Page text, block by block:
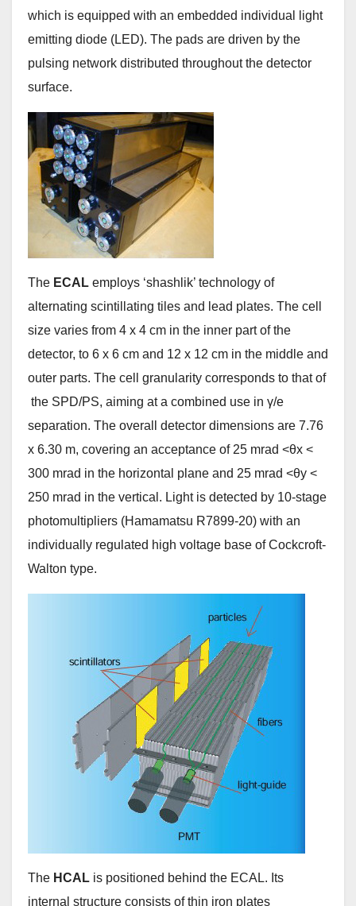
which is equipped with an embedded individual light
emitting diode (LED). The pads are driven by the
pulsing network distributed throughout the detector
surface.
The ECAL employs ‘shashlik’ technology of
alternating scintillating tiles and lead plates. The cell
size varies from 4 x 4 cm in the inner part of the
detector, to 6 x 6 cm and 12 x 12 cm in the middle and
outer parts. The cell granularity corresponds to that of
the SPD/PS, aiming at a combined use in γ/e
separation. The overall detector dimensions are 7.76
x 6.30 m, covering an acceptance of 25 mrad <θx <
300 mrad in the horizontal plane and 25 mrad <θy <
250 mrad in the vertical. Light is detected by 10-stage
photomultipliers (Hamamatsu R7899-20) with an
individually regulated high voltage base of Cockcroft-
Walton type.
The HCAL is positioned behind the ECAL. Its
internal structure consists of thin iron plates